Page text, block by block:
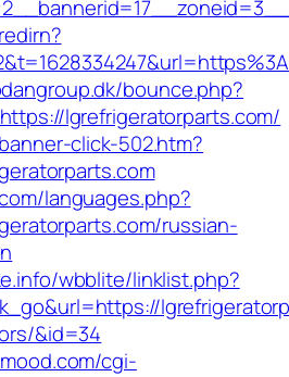
bounce.php?
lgrefrigeratorparts.com/
click-502.htm?
languages.php?
russian-
wbblite/linklist.php?
&id=34
cgi-